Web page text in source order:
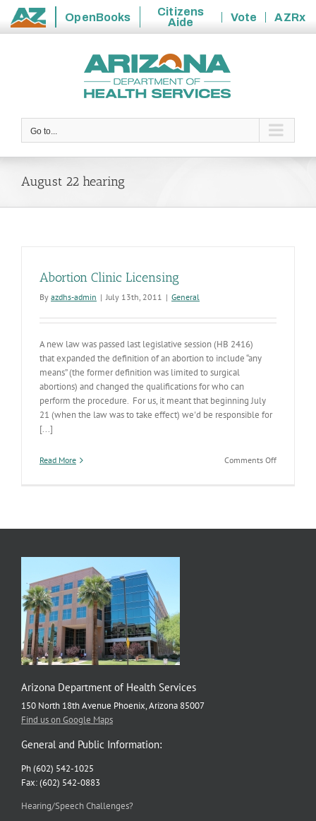
State
OpenBooks
Citizens
Aide
Vote
AZRx
Go to...
August 22 hearing
Abortion Clinic Licensing
By azdhs-admin | July 13th, 2011 | General
A new law was passed last legislative session (HB 2416)
that expanded the definition of an abortion to include “any
means” (the former definition was limited to surgical
abortions) and changed the qualifications for who can
perform the procedure. For us, it meant that beginning July
21 (when the law was to take effect) we'd be responsible for
[...]
Read More Comments Offon
Arizona Department of Health Services
150 North 18th Avenue Phoenix, Arizona 85007
Find us on Google Maps
General and Public Information:
Ph (602) 542-1025
Fax: (602) 542-0883
Hearing/Speech Challenges?